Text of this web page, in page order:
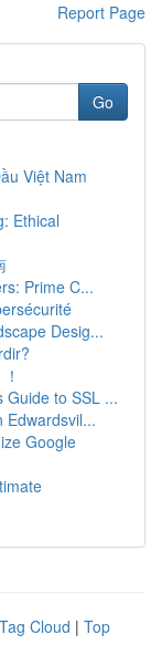
Report Page
Go
Việt Nam
Ethical
Prime C...
Desig...
Guide to SSL ...
Edwardsvil...
Google
Tag Cloud | Top